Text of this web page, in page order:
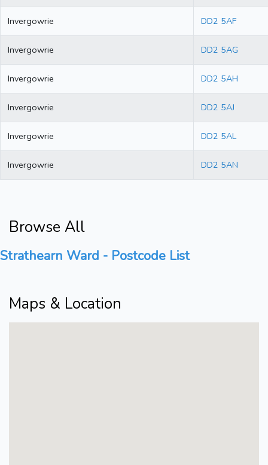
Invergowrie DD2 5AF
Invergowrie DD2 5AG
Invergowrie DD2 5AH
Invergowrie DD2 5AJ
Invergowrie DD2 5AL
Invergowrie DD2 5AN
Browse All
Strathearn Ward - Postcode List
Maps & Location